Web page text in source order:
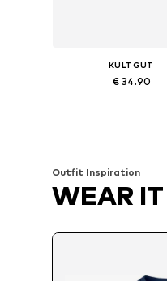
KULTGUT
€ 34.90
Outfit Inspiration
WEAR